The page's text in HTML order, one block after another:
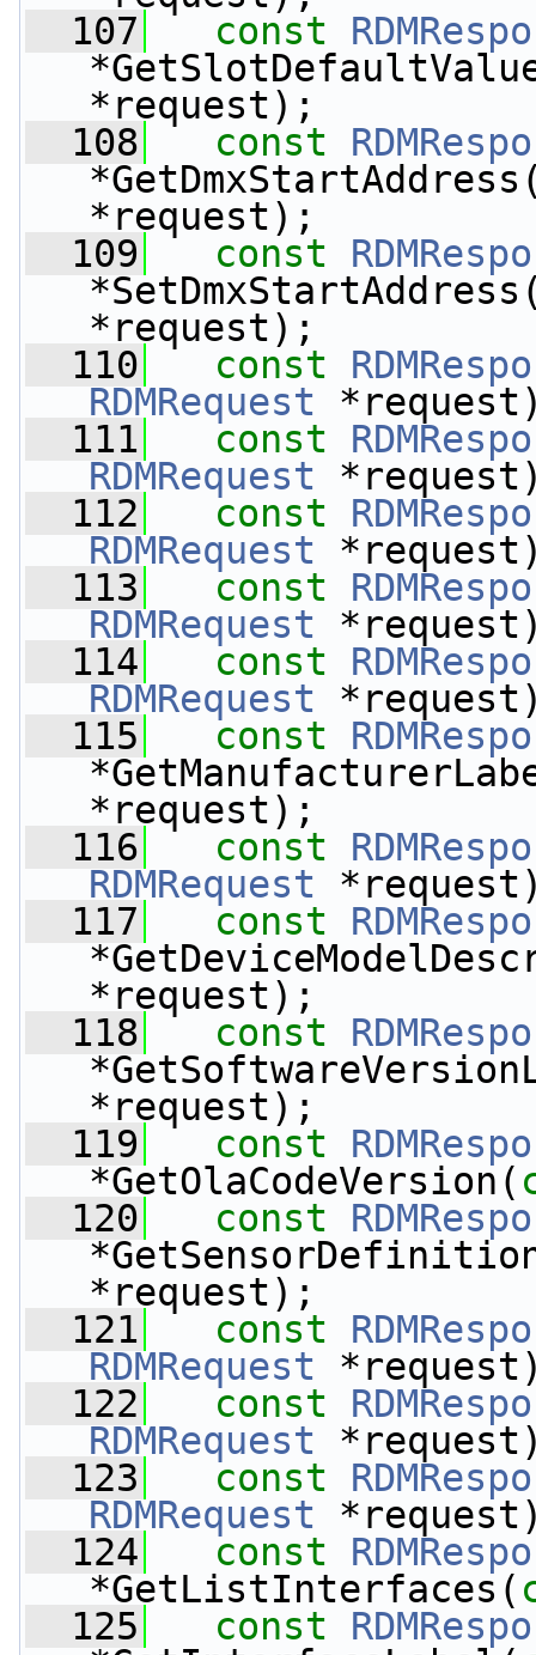
  107
const
*request);
  108
const
*request);
  109
const
*request);
  110
const
RDMRequest
  111
const
RDMRequest
  112
const
RDMRequest
  113
const
RDMRequest
  114
const
RDMRequest
  115
const
*request);
  116
const
RDMRequest
  117
const
*request);
  118
const
*request);
  119
const
*GetOlaCodeVersion(
  120
const
*request);
  121
const
RDMRequest
  122
const
RDMRequest
  123
const
RDMRequest
  124
const
*GetListInterfaces(
  125
const